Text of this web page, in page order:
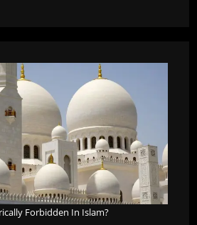
Forbidden In Islam?